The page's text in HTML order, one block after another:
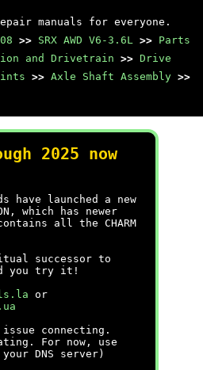
manuals for everyone.
>> SRX AWD V6-3.6L >> Parts
and Drivetrain >> Drive
>> Axle Shaft Assembly >>
2025 now
have launched a new
which has newer
all the CHARM
successor to
you try it!
or
issue connecting.
For now, use
DNS server)